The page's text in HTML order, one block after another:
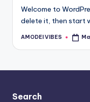
Welcome to
delete it, then start
Posted
AMODEI VIBES
Search